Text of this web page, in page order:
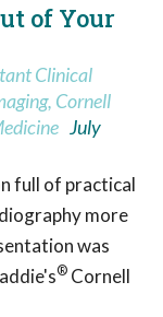
of Your
Clinical
Cornell
July
full of practical
more
was
® Cornell